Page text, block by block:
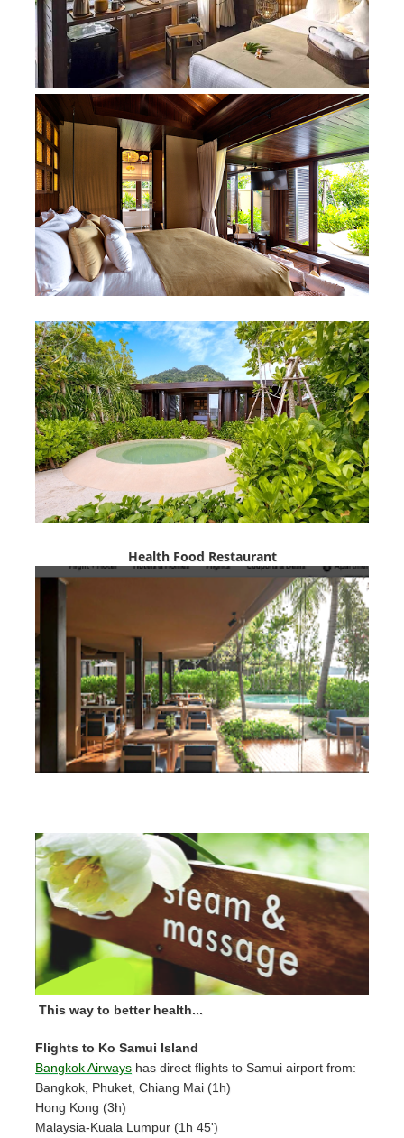
Health Food Restaurant
This way to better health...
Flights to Ko Samui Island
Bangkok Airways has direct flights to Samui airport from:
Bangkok, Phuket, Chiang Mai (1h)
Hong Kong (3h)
Malaysia-Kuala Lumpur (1h 45')